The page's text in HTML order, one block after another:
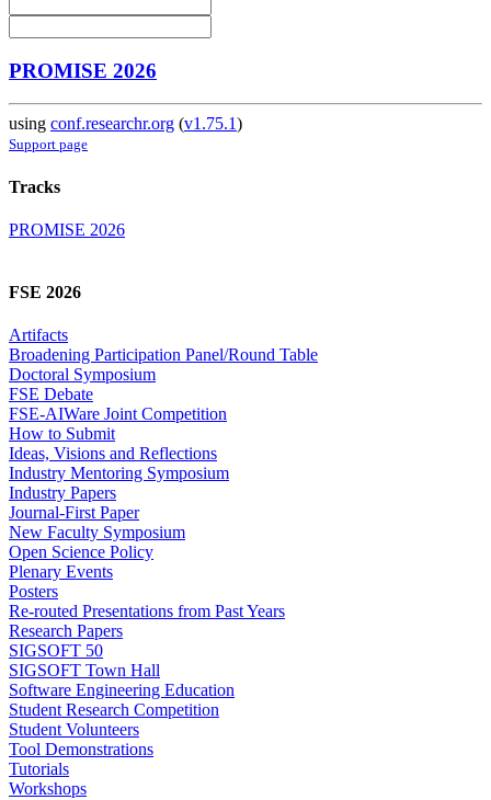
PROMISE 2026
using conf.researchr.org (v1.75.1)
Support page
Tracks
PROMISE 2026
FSE 2026
Artifacts
Broadening Participation Panel/Round Table
Doctoral Symposium
FSE Debate
FSE-AIWare Joint Competition
How to Submit
Ideas, Visions and Reflections
Industry Mentoring Symposium
Industry Papers
Journal-First Paper
New Faculty Symposium
Open Science Policy
Plenary Events
Posters
Re-routed Presentations from Past Years
Research Papers
SIGSOFT 50
SIGSOFT Town Hall
Software Engineering Education
Student Research Competition
Student Volunteers
Tool Demonstrations
Tutorials
Workshops